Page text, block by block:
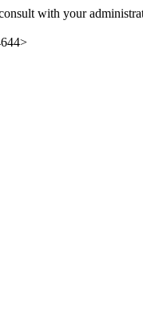
with your